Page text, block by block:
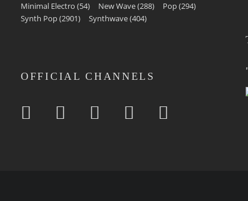
Minimal Electro (54) New Wave(288) Pop(294)
Synth Pop(2901) Synthwave(404)
OFFICIAL CHANNELS